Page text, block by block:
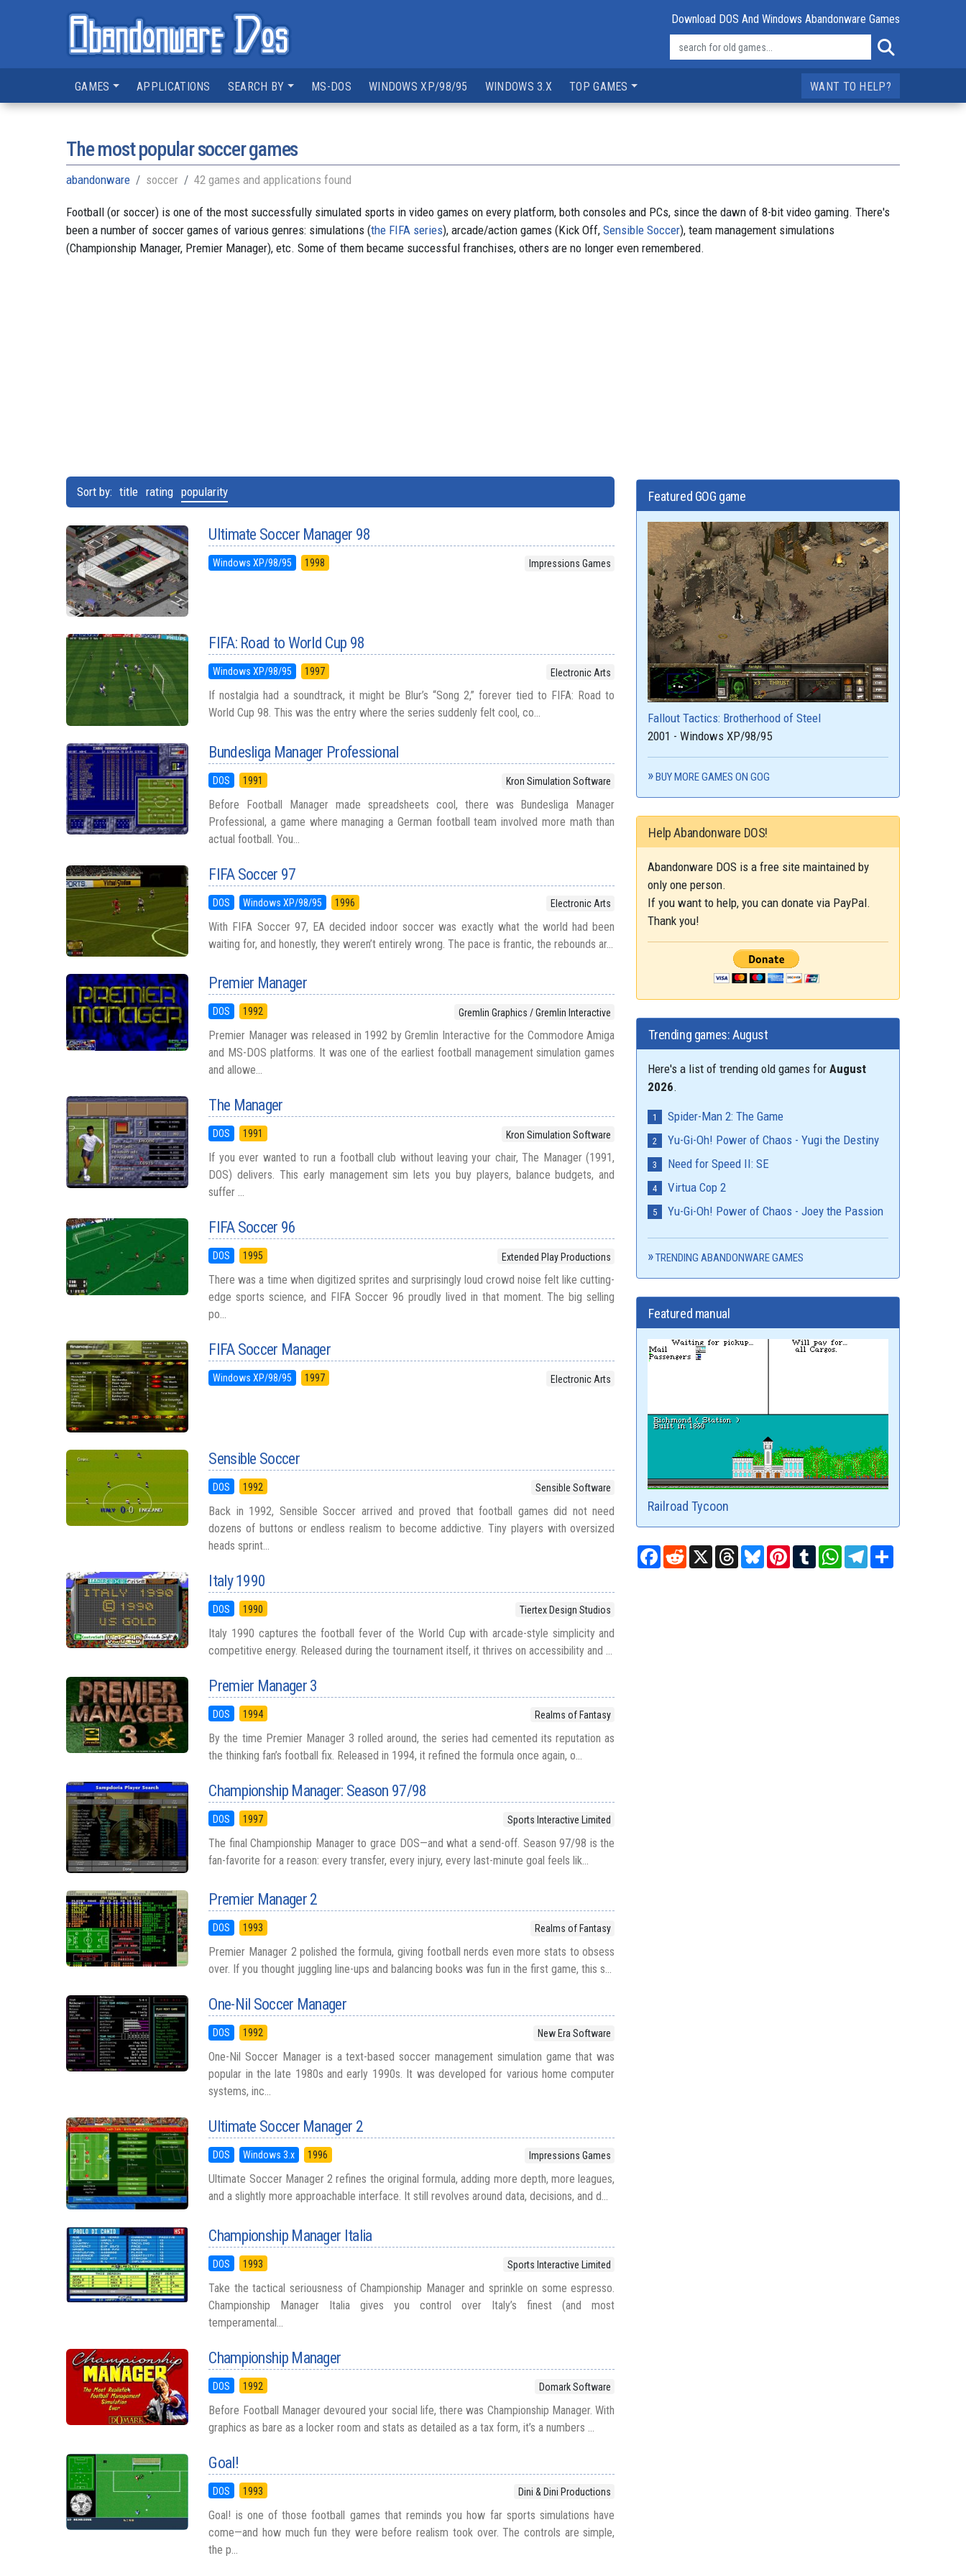
Download DOS And Windows Abandonware Games
GAMES APPLICATIONS SEARCH BY MS-DOS WINDOWS XP/98/95 WINDOWS 3.X TOP GAMES WANT TO HELP?
The most popular soccer games
abandonware soccer 42 games and applications found
Football (or soccer) is one of the most successfully simulated sports in video games on every platform, both consoles and PCs, since the dawn of 8-bit video gaming. There's
been a number of soccer games of various genres: simulations (the FIFA series), arcade/action games (Kick Off, Sensible Soccer), team management simulations
(Championship Manager, Premier Manager), etc. Some of them became successful franchises, others are no longer even remembered.
Sort by: title rating popularity
Ultimate Soccer Manager 98
Windows XP/98/95 1998 Impressions Games
FIFA: Road to World Cup 98
Windows XP/98/95 1997 Electronic Arts
If nostalgia had a soundtrack, it might be Blur’s “Song 2,” forever tied to FIFA: Road to
World Cup 98. This was the entry where the series suddenly felt cool, co...
Bundesliga Manager Professional
DOS 1991 Kron Simulation Software
Before Football Manager made spreadsheets cool, there was Bundesliga Manager
Professional, a game where managing a German football team involved more math than
actual football. You...
FIFA Soccer 97
DOS Windows XP/98/95 1996 Electronic Arts
With FIFA Soccer 97, EA decided indoor soccer was exactly what the world had been
waiting for, and honestly, they weren’t entirely wrong. The pace is frantic, the rebounds ar...
Premier Manager
DOS 1992 Gremlin Graphics / Gremlin Interactive
Premier Manager was released in 1992 by Gremlin Interactive for the Commodore Amiga
and MS-DOS platforms. It was one of the earliest football management simulation games
and allowe...
The Manager
DOS 1991 Kron Simulation Software
If you ever wanted to run a football club without leaving your chair, The Manager (1991,
DOS) delivers. This early management sim lets you buy players, balance budgets, and
suffer ...
FIFA Soccer 96
DOS 1995 Extended Play Productions
There was a time when digitized sprites and surprisingly loud crowd noise felt like cutting-
edge sports science, and FIFA Soccer 96 proudly lived in that moment. The big selling
po...
FIFA Soccer Manager
Windows XP/98/95 1997 Electronic Arts
Sensible Soccer
DOS 1992 Sensible Software
Back in 1992, Sensible Soccer arrived and proved that football games did not need
dozens of buttons or endless realism to become addictive. Tiny players with oversized
heads sprint...
Italy 1990
DOS 1990 Tiertex Design Studios
Italy 1990 captures the football fever of the World Cup with arcade-style simplicity and
competitive energy. Released during the tournament itself, it thrives on accessibility and ...
Premier Manager 3
DOS 1994 Realms of Fantasy
By the time Premier Manager 3 rolled around, the series had cemented its reputation as
the thinking fan’s football fix. Released in 1994, it refined the formula once again, o...
Championship Manager: Season 97/98
DOS 1997 Sports Interactive Limited
The final Championship Manager to grace DOS—and what a send-off. Season 97/98 is the
fan-favorite for a reason: every transfer, every injury, every last-minute goal feels lik...
Premier Manager 2
DOS 1993 Realms of Fantasy
Premier Manager 2 polished the formula, giving football nerds even more stats to obsess
over. If you thought juggling line-ups and balancing books was fun in the first game, this s...
One-Nil Soccer Manager
DOS 1992 New Era Software
One-Nil Soccer Manager is a text-based soccer management simulation game that was
popular in the late 1980s and early 1990s. It was developed for various home computer
systems, inc...
Ultimate Soccer Manager 2
DOS Windows 3.x 1996 Impressions Games
Ultimate Soccer Manager 2 refines the original formula, adding more depth, more leagues,
and a slightly more approachable interface. It still revolves around data, decisions, and d...
Championship Manager Italia
DOS 1993 Sports Interactive Limited
Take the tactical seriousness of Championship Manager and sprinkle on some espresso.
Championship Manager Italia gives you control over Italy’s finest (and most
temperamental...
Championship Manager
DOS 1992 Domark Software
Before Football Manager devoured your social life, there was Championship Manager. With
graphics as bare as a locker room and stats as detailed as a tax form, it’s a numbers ...
Goal!
DOS 1993 Dini & Dini Productions
Goal! is one of those football games that reminds you how far sports simulations have
come—and how much fun they were before realism took over. The controls are simple,
the p...
Featured GOG game
Fallout Tactics: Brotherhood of Steel
2001 - Windows XP/98/95
BUY MORE GAMES ON GOG
Help Abandonware DOS!
Abandonware DOS is a free site maintained by
only one person.
If you want to help, you can donate via PayPal.
Thank you!
Trending games: August
Here's a list of trending old games forAugust
2026.
Spider-Man 2: The Game
Yu-Gi-Oh! Power of Chaos - Yugi the Destiny
Need for Speed II: SE
Virtua Cop 2
Yu-Gi-Oh! Power of Chaos - Joey the Passion
TRENDING ABANDONWARE GAMES
Featured manual
Railroad Tycoon
Facebook
RedditX ThreadsBlueskyPinterest
TumblrWhatsAppTelegram